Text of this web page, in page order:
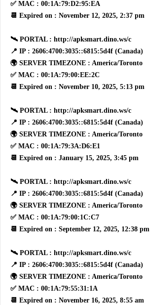
✅ MAC : 00:1A:79:D2:95:EA
📆 Expired on : November 12, 2025, 2:37 pm
🛰 PORTAL : http://apksmart.dino.ws/c
📍 IP : 2606:4700:3035::6815:5d4f (Canada)
🌍 SERVER TIMEZONE : America/Toronto
✅ MAC : 00:1A:79:00:EE:2C
📆 Expired on : November 10, 2025, 5:13 pm
🛰 PORTAL : http://apksmart.dino.ws/c
📍 IP : 2606:4700:3035::6815:5d4f (Canada)
🌍 SERVER TIMEZONE : America/Toronto
✅ MAC : 00:1A:79:3A:D6:E1
📆 Expired on : January 15, 2025, 3:45 pm
🛰 PORTAL : http://apksmart.dino.ws/c
📍 IP : 2606:4700:3035::6815:5d4f (Canada)
🌍 SERVER TIMEZONE : America/Toronto
✅ MAC : 00:1A:79:00:1C:C7
📆 Expired on : September 12, 2025, 12:38 pm
🛰 PORTAL : http://apksmart.dino.ws/c
📍 IP : 2606:4700:3035::6815:5d4f (Canada)
🌍 SERVER TIMEZONE : America/Toronto
✅ MAC : 00:1A:79:55:31:1A
📆 Expired on : November 16, 2025, 8:55 am